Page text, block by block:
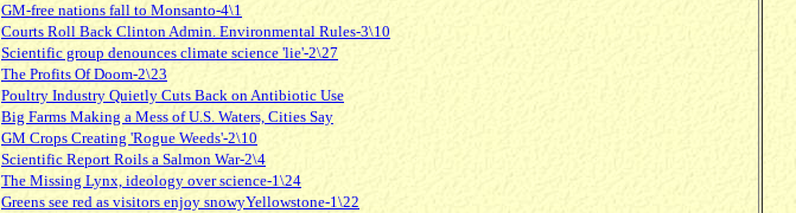
GM-free nations fall to Monsanto-4\1
Courts Roll Back Clinton Admin. Environmental Rules-3\10
Scientific group denounces climate science 'lie'-2\27
The Profits Of Doom-2\23
Poultry Industry Quietly Cuts Back on Antibiotic Use
Big Farms Making a Mess of U.S. Waters, Cities Say
GM Crops Creating 'Rogue Weeds'-2\10
Scientific Report Roils a Salmon War-2\4
The Missing Lynx, ideology over science-1\24
Greens see red as visitors enjoy snowyYellowstone-1\22